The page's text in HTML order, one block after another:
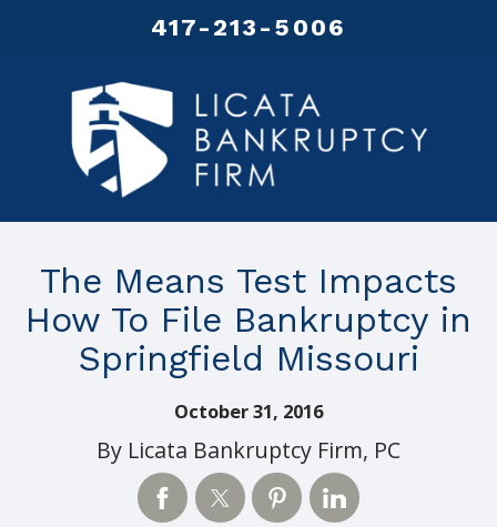
417-213-5006
The Means Test Impacts
How To File Bankruptcy in
Springfield Missouri
October 31, 2016
By Licata Bankruptcy Firm, PC